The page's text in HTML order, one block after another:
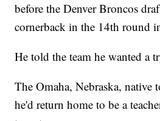
before the Denver Broncos
cornerback in the 14th round
He told the team he wanted a
The Omaha, Nebraska, native
he'd return home to be a